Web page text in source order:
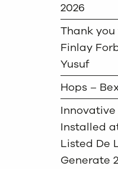
2026
Thank
Finlay
Yusuf
Hops –
Installed
Listed De
Generate